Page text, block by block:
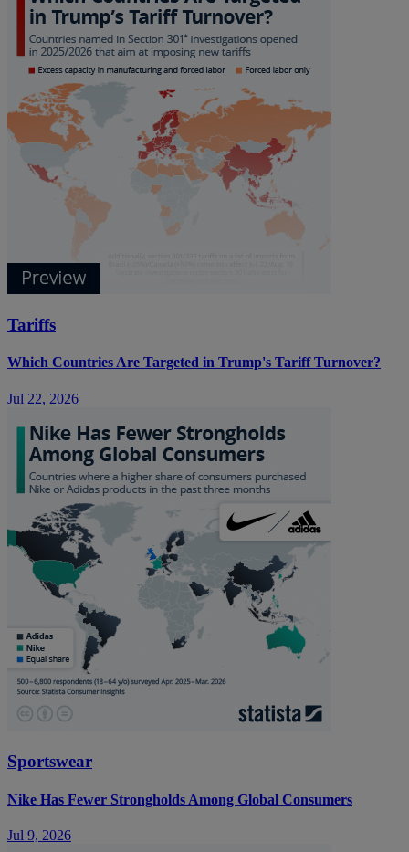
Tariffs
Which Countries Are Targeted in Trump's Tariff Turnover?
Jul 22, 2026
Sportswear
Nike Has Fewer Strongholds Among Global Consumers
Jul 9, 2026